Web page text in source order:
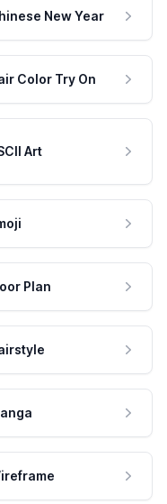
New Year
Color Try On
Art
Plan